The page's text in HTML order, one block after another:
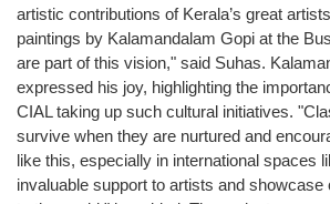
Technical
Information
Operating
Airlines
Airport
Charges
artistic contributions of Kerala’s great
paintings by Kalamandalam Gopi at the
are part of this vision," said Suhas.
expressed his joy, highlighting the
CIAL taking up such cultural initiatives.
survive when they are nurtured and
like this, especially in international spaces
invaluable support to artists and showcase